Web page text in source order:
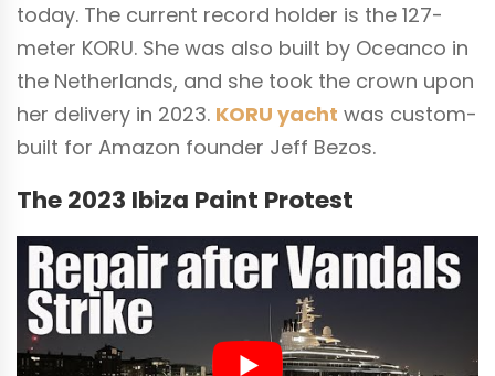
today. The current record holder is the 127-
meter KORU. She was also built by Oceanco in
the Netherlands, and she took the crown upon
her delivery in 2023. KORU yacht was custom-
built for Amazon founder Jeff Bezos.
The 2023 Ibiza Paint Protest